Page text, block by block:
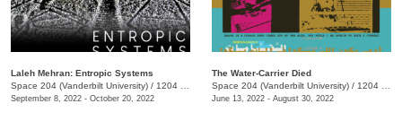
Laleh Mehran: Entropic Systems
Space 204 (Vanderbilt University) / 1204 25th Ave. S., E. Bronson Ingram Studio Arts Center
September 8, 2022 - October 20, 2022
The Water-Carrier Died
Space 204 (Vanderbilt University) / 1204 25th Avenue S.
June 13, 2022 - August 30, 2022